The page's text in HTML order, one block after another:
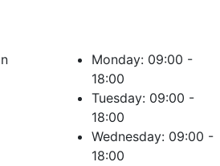
Monday: 09:00 -
18:00
Tuesday: 09:00 -
18:00
Wednesday: 09:00 -
18:00